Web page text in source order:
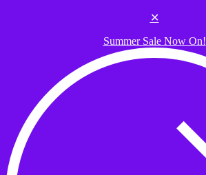
✕
Summer Sale Now On!